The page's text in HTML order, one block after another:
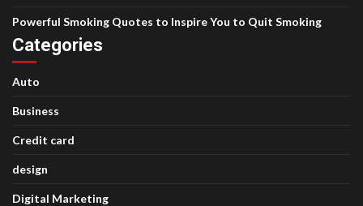
Powerful Smoking Quotes to Inspire You to Quit Smoking
Categories
Auto
Business
Credit card
design
Digital Marketing